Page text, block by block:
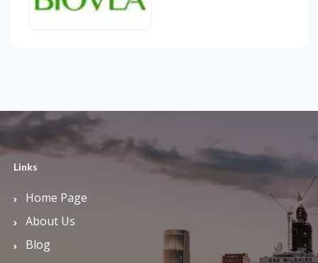
Links
Home Page
About Us
Blog